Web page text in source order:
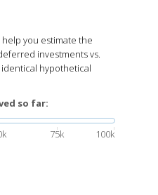
you estimate the
investments vs.
hypothetical
so far:
75k 100k